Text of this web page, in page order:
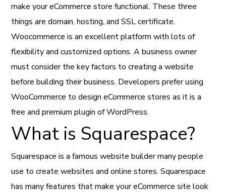
make your eCommerce store functional. These three
things are domain, hosting, and SSL certificate.
Woocommerce is an excellent platform with lots of
flexibility and customized options. A business owner
must consider the key factors to creating a website
before building their business. Developers prefer using
WooCommerce to design eCommerce stores as it is a
free and premium plugin of WordPress.
What is Squarespace?
Squarespace is a famous website builder many people
use to create websites and online stores. Squarespace
has many features that make your eCommerce site look